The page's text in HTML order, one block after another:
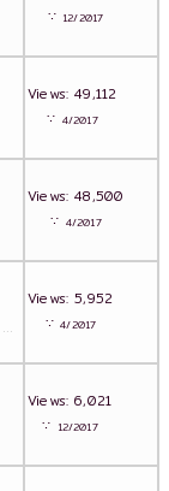
∵ 12/2017
Views: 49,112
∵ 4/2017
Views: 48,500
∵ 4/2017
...
Views: 5,952
∵4/2017
Views: 6,021
∵ 12/2017